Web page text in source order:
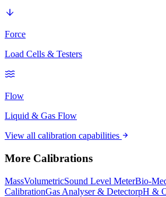
Force
Load Cells & Testers
Flow
Liquid & Gas Flow
View all calibration capabilities
More Calibrations
MassVolumetricSound Level MeterBio-
CalibrationGas Analyser & DetectorpH &